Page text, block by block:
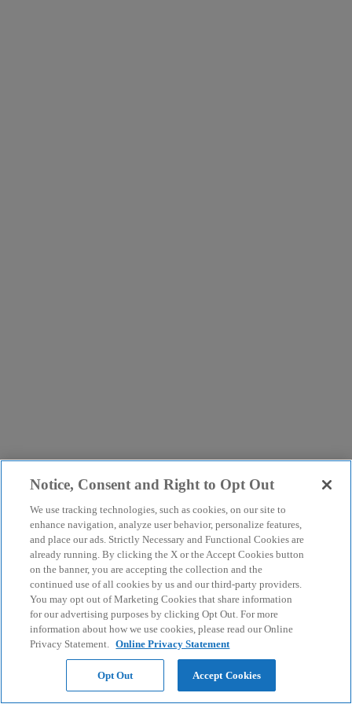
Notice, Consent and Right to Opt Out
We use tracking technologies, such as cookies, on our site to
enhance navigation, analyze user behavior, personalize features,
and place our ads. Strictly Necessary and Functional Cookies are
already running. By clicking the X or the Accept Cookies button
on the banner, you are accepting the collection and the
continued use of all cookies by us and our third-party providers.
You may opt out of Marketing Cookies that share information
for our advertising purposes by clicking Opt Out. For more
information about how we use cookies, please read our Online
Privacy Statement. Online Privacy Statement
Opt Out Accept Cookies